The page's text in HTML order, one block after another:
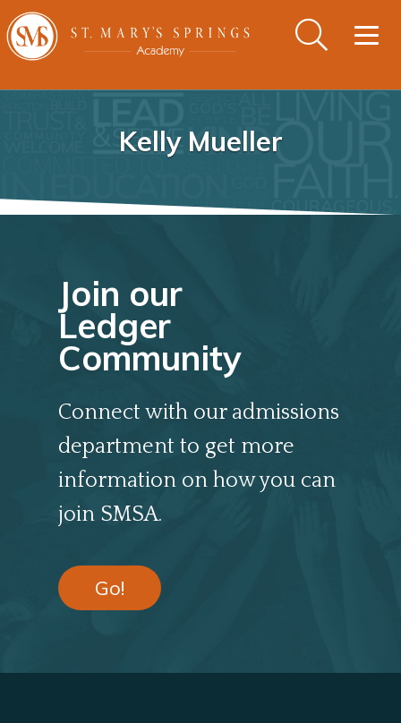
Kelly Mueller
Join our
Ledger
Community
Connect with our admissions
department to get more
information on how you can
join SMSA.
Go!